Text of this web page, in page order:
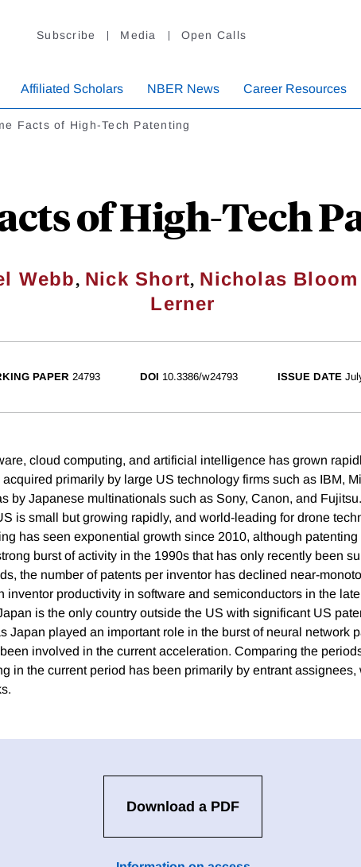
Subscribe Media Open Calls
Affiliated Scholars NBER News Career Resources
Facts of High-Tech Patenting
of High-Tech
Webb, Nick Short, Nicholas Bloom
Lerner
PAPER 24793 DOI 10.3386/w24793 ISSUE DATE
cloud computing, and artificial intelligence has grown
primarily by large US technology firms such as IBM,
by Japanese multinationals such as Sony, Canon, and
is small but growing rapidly, and world-leading for drone
has seen exponential growth since 2010, although
burst of activity in the 1990s that has only recently been
the number of patents per inventor has declined near-
inventor productivity in software and semiconductors in the
is the only country outside the US with significant US
Japan played an important role in the burst of neural network
involved in the current acceleration. Comparing the
in the current period has been primarily by entrant
Download a PDF